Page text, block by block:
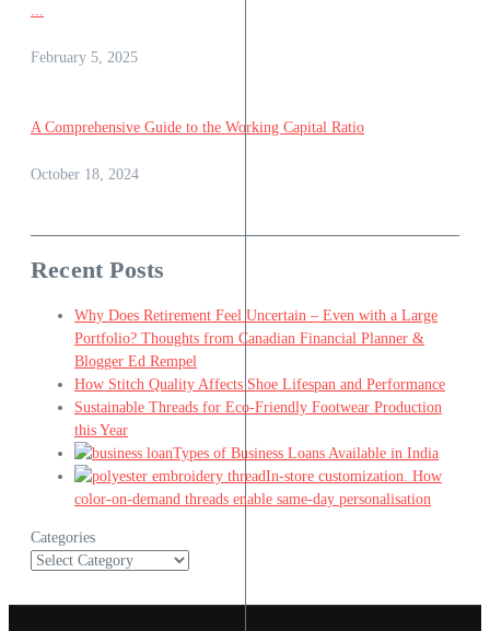
February 5, 2025
A Comprehensive Guide to the Working Capital Ratio
October 18, 2024
Recent Posts
Why Does Retirement Feel Uncertain – Even with a Large
Portfolio? Thoughts from Canadian Financial Planner &
Blogger Ed Rempel
How Stitch Quality Affects Shoe Lifespan and Performance
Sustainable Threads for Eco-Friendly Footwear Production
this Year
Types of Business Loans Available in India
In-store customization. How
color-on-demand threads enable same-day personalisation
Categories